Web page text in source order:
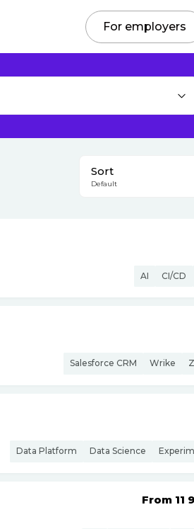
For employers
Sort
Default
AI CI/CD
Salesforce CRM Wrike
Data Platform Data Science
From 11